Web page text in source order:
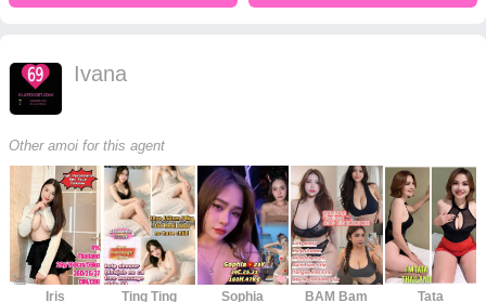
Ivana
Other amoi for this agent
Iris Ting Ting Sophia BAM Bam Tata